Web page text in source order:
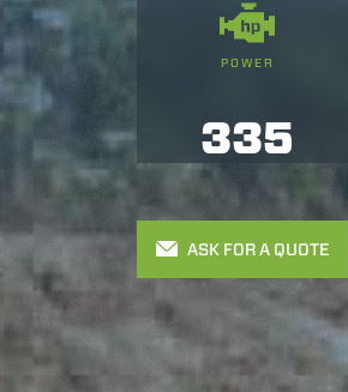
POWER
335
ASK FOR A QUOTE